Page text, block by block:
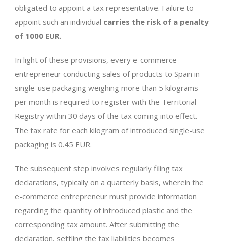
obligated to appoint a tax representative. Failure to
appoint such an individual carries the risk of a penalty
of 1000 EUR.
In light of these provisions, every e-commerce
entrepreneur conducting sales of products to Spain in
single-use packaging weighing more than 5 kilograms
per month is required to register with the Territorial
Registry within 30 days of the tax coming into effect.
The tax rate for each kilogram of introduced single-use
packaging is 0.45 EUR.
The subsequent step involves regularly filing tax
declarations, typically on a quarterly basis, wherein the
e-commerce entrepreneur must provide information
regarding the quantity of introduced plastic and the
corresponding tax amount. After submitting the
declaration, settling the tax liabilities becomes